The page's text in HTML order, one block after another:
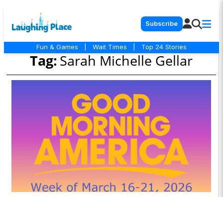
Subscribe
Fun & Games Wait Times Top 24 Stories
Tag:Sarah Michelle Gellar